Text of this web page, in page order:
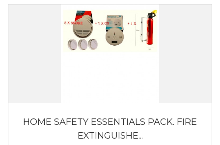
HOME SAFETY ESSENTIALS PACK. FIRE
EXTINGUISHE...